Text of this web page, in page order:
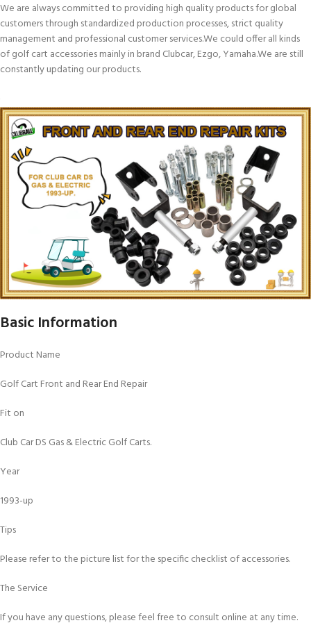
We are always committed to providing high quality products for global
customers through standardized production processes, strict quality
management and professional customer services.We could offer all kinds
of golf cart accessories mainly in brand Clubcar, Ezgo, Yamaha.We are still
constantly updating our products.
Basic Information
Product Name
Golf Cart Front and Rear End Repair
Fit on
Club Car DS Gas & Electric Golf Carts.
Year
1993-up
Tips
Please refer to the picture list for the specific checklist of accessories.
The Service
If you have any questions, please feel free to consult online at any time.